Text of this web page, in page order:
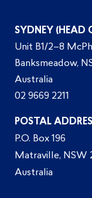
SYDNEY (HEAD
Unit B1/2–8
Banksmeadow,
Australia
02 9669 2211
POSTAL
P.O. Box 196
Matraville, NSW
Australia